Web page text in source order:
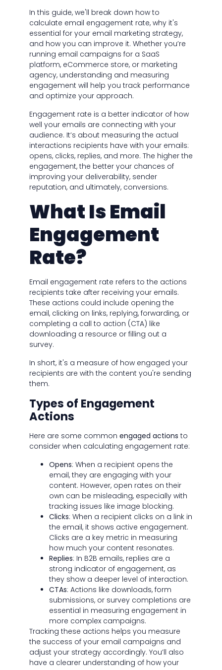
In this guide, we'll break down how to
calculate email engagement rate, why it's
essential for your email marketing strategy,
and how you can improve it. Whether you’re
running email campaigns for a SaaS
platform, eCommerce store, or marketing
agency, understanding and measuring
engagement will help you track performance
and optimize your approach.
Engagement rate is a better indicator of how
well your emails are connecting with your
audience. It’s about measuring the actual
interactions recipients have with your emails:
opens, clicks, replies, and more. The higher the
engagement, the better your chances of
improving your deliverability, sender
reputation, and ultimately, conversions.
What Is Email
Engagement
Rate?
Email engagement rate refers to the actions
recipients take after receiving your emails.
These actions could include opening the
email, clicking on links, replying, forwarding, or
completing a call to action (CTA) like
downloading a resource or filling out a
survey.
In short, it's a measure of how engaged your
recipients are with the content you're sending
them.
Types of Engagement
Actions
Here are some common engaged actions to
consider when calculating engagement rate:
Opens: When a recipient opens the
email, they are engaging with your
content. However, open rates on their
own can be misleading, especially with
tracking issues like image blocking.
Clicks: When a recipient clicks on a link in
the email, it shows active engagement.
Clicks are a key metric in measuring
how much your content resonates.
Replies: In B2B emails, replies are a
strong indicator of engagement, as
they show a deeper level of interaction.
CTAs: Actions like downloads, form
submissions, or survey completions are
essential in measuring engagement in
more complex campaigns.
Tracking these actions helps you measure
the success of your email campaigns and
adjust your strategy accordingly. You’ll also
have a clearer understanding of how your